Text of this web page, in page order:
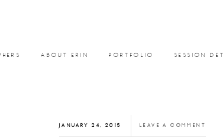
ABOUT ERIN PORTFOLIO SESSION
JANUARY 24, 2015 LEAVE A COMMENT